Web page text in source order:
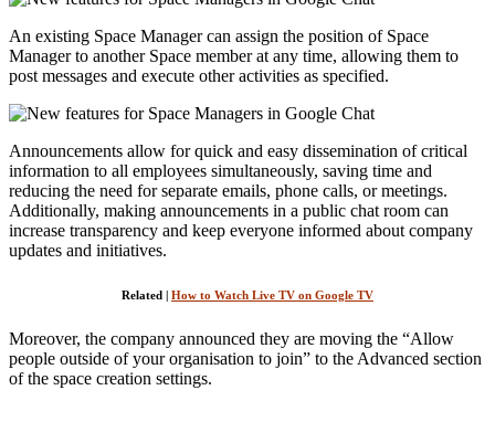
An existing Space Manager can assign the position of Space
Manager to another Space member at any time, allowing them to
post messages and execute other activities as specified.
Announcements allow for quick and easy dissemination of critical
information to all employees simultaneously, saving time and
reducing the need for separate emails, phone calls, or meetings.
Additionally, making announcements in a public chat room can
increase transparency and keep everyone informed about company
updates and initiatives.
Related | How to Watch Live TV on Google TV
Moreover, the company announced they are moving the “Allow
people outside of your organisation to join” to the Advanced section
of the space creation settings.